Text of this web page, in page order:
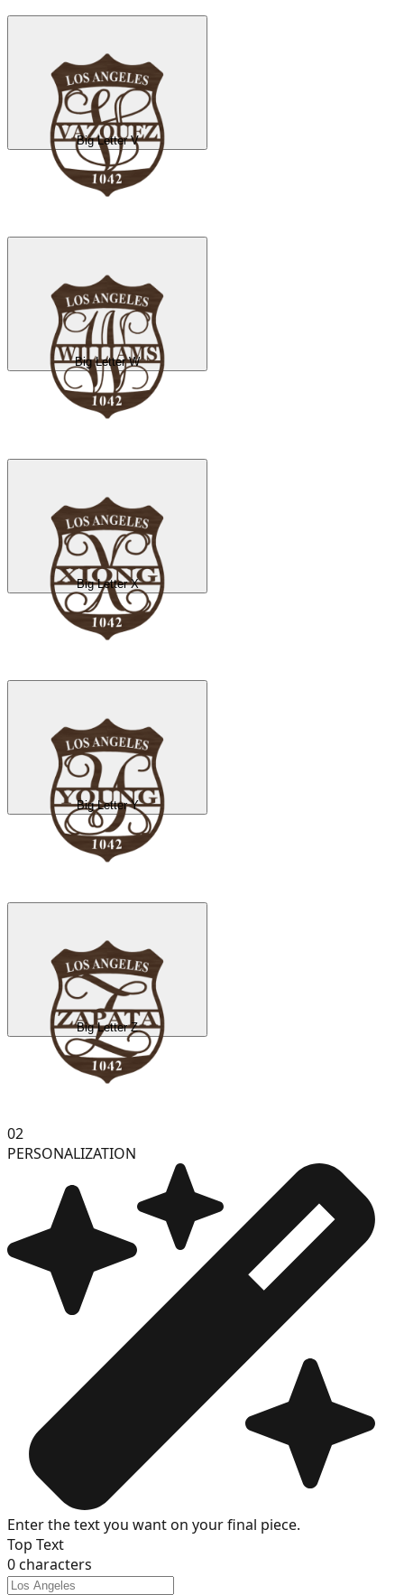
Big Letter V
Big Letter W
Big Letter X
Big Letter Y
Big Letter Z
02
PERSONALIZATION
Enter the text you want on your final piece.
Top Text
0characters